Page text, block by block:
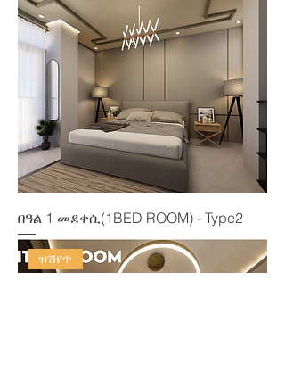
በዓል 1 መደቀሲ(1BED ROOM) - Type2
ዝሽየጥ